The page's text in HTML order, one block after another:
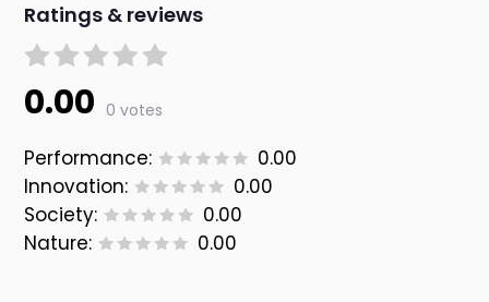
Ratings & reviews
0.00 0 votes
Performance:
0.00
Innovation:
0.00
Society:
0.00
Nature:
0.00